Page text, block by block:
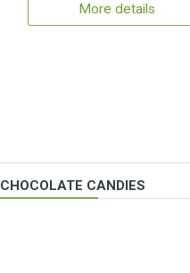
More details
CHOCOLATE CANDIES